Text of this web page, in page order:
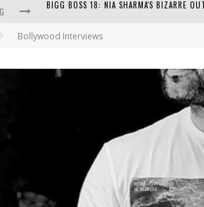
RAJ KAPOOR: THE SHOWMAN WHO
Bollywood Interviews